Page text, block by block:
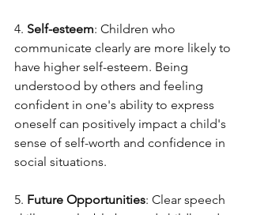
4. Self-esteem: Children who
communicate clearly are more likely to
have higher self-esteem. Being
understood by others and feeling
confident in one's ability to express
oneself can positively impact a child's
sense of self-worth and confidence in
social situations.
5. Future Opportunities: Clear speech